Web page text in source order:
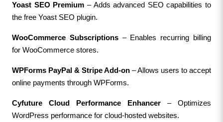
Yoast SEO Premium – Adds advanced SEO capabilities to
the free Yoast SEO plugin.
WooCommerce Subscriptions – Enables recurring billing
for WooCommerce stores.
WPForms PayPal & Stripe Add-on – Allows users to accept
online payments through WPForms.
Cyfuture Cloud Performance Enhancer – Optimizes
WordPress performance for cloud-hosted websites.